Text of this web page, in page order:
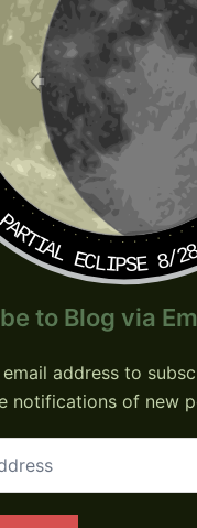
ECLIPSE 8/
to Blog via
address to
notifications of new